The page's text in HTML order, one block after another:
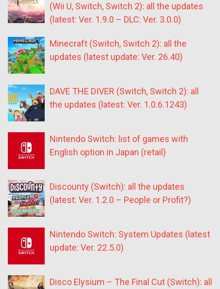
(Wii U, Switch, Switch 2): all the updates
(latest: Ver. 1.9.0 – DLC: Ver. 3.0.0)
Minecraft (Switch, Switch 2): all the
updates (latest update: Ver. 26.40)
DAVE THE DIVER (Switch, Switch 2): all
the updates (latest: Ver. 1.0.6.1243)
Nintendo Switch: list of games with
English option in Japan (retail)
Discounty (Switch): all the updates
(latest: Ver. 1.2.0 – People or Profit?)
Nintendo Switch: System Updates (latest
update: Ver. 22.5.0)
Disco Elysium – The Final Cut (Switch): all